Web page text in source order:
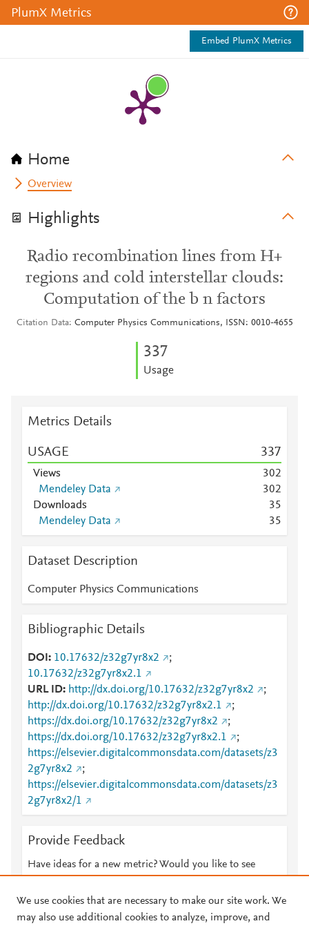
PlumX Metrics
Embed PlumX Metrics
Home
Overview
Highlights
Radio recombination lines from H+
regions and cold interstellar clouds:
Computation of the b n factors
Citation Data Computer Physics Communications, ISSN: 0010-4655
337
Usage
Metrics Details
USAGE 337
Views 302
Mendeley Data
302
Downloads
35
Mendeley Data
35
Dataset Description
Computer Physics Communications
Bibliographic Details
DOI 10.17632/z32g7yr8x2
;
10.17632/z32g7yr8x2.1
URL ID
http://dx.doi.org/10.17632/z32g7yr8x2
;
http://dx.doi.org/10.17632/z32g7yr8x2.1
;
https://dx.doi.org/10.17632/z32g7yr8x2
;
https://dx.doi.org/10.17632/z32g7yr8x2.1
;
https://elsevier.digitalcommonsdata.com/datasets/z3
2g7yr8x2
;
https://elsevier.digitalcommonsdata.com/datasets/z3
2g7yr8x2/1
Provide Feedback
Have ideas for a new metric? Would you like to see
We use cookies that are necessary to make our site work. We
may also use additional cookies to analyze, improve, and